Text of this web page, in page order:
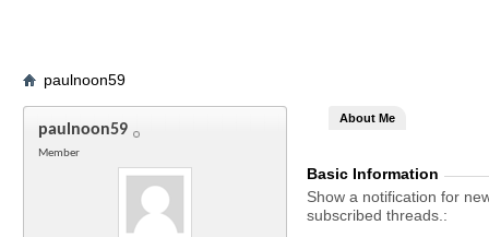
paulnoon59
paulnoon59
Member
About Me
Basic Information
Show a notification for
subscribed threads.